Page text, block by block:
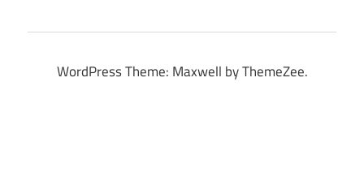
WordPress Theme: Maxwell by ThemeZee.